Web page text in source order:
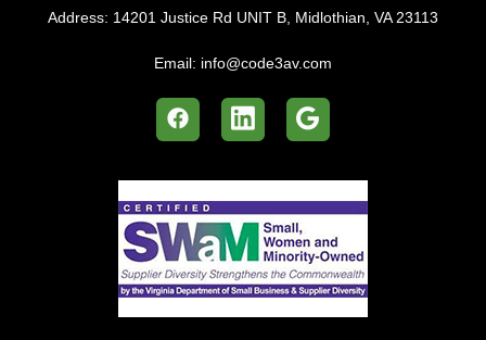
Address: 14201 Justice Rd UNIT B, Midlothian, VA 23113
Email: info@code3av.com